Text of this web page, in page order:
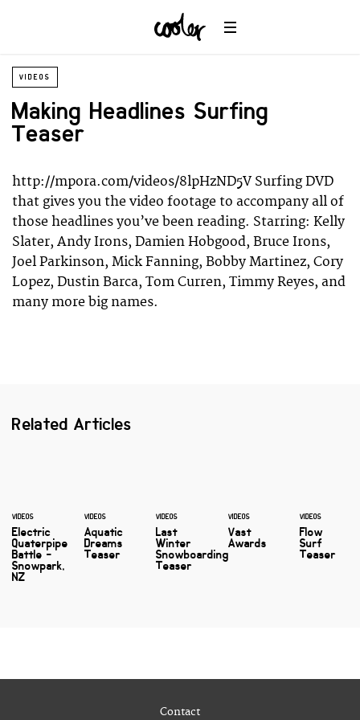
VIDEOS
Making Headlines Surfing
Teaser
http://mpora.com/videos/8lpHzND5V Surfing DVD
that gives you the video footage to accompany all of
those headlines you’ve been reading. Starring: Kelly
Slater, Andy Irons, Damien Hobgood, Bruce Irons,
Joel Parkinson, Mick Fanning, Bobby Martinez, Cory
Lopez, Dustin Barca, Tom Curren, Timmy Reyes, and
many more big names.
Related Articles
VIDEOS
Electric
Quaterpipe
Battle -
Snowpark,
NZ
VIDEOS
Aquatic
Dreams
Teaser
VIDEOS
Last
Winter
Snowboarding
Teaser
VIDEOS
Vast
Awards
VIDEOS
Flow
Surf
Teaser
Contact